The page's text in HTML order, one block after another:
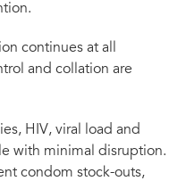
continues at all
and collation are
HIV, viral load and
with minimal disruption.
condom stock-outs,